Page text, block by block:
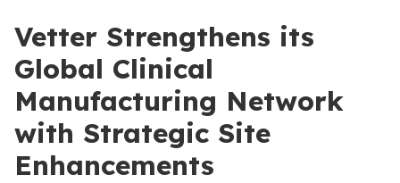
Vetter Strengthens its
Global Clinical
Manufacturing Network
with Strategic Site
Enhancements